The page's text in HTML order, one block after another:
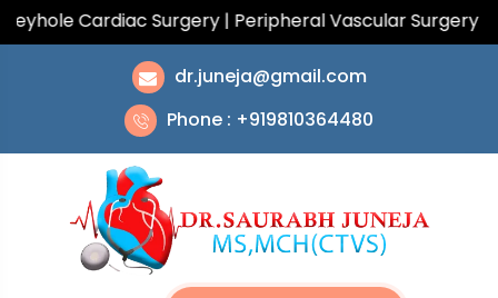
Cardiac Surgery | Peripheral Vascular Surgery |
dr.juneja@gmail.com
Phone : +919810364480